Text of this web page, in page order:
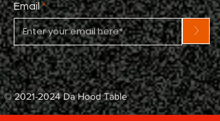
Email
>
©2021-2024Da Hood Table